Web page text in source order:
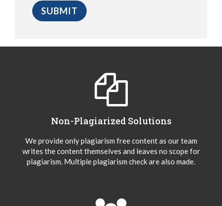
Non-Plagiarized Solutions
We provide only plagiarism free content as our team
writes the content themselves and leaves no scope for
plagiarism. Multiple plagiarism check are also made.